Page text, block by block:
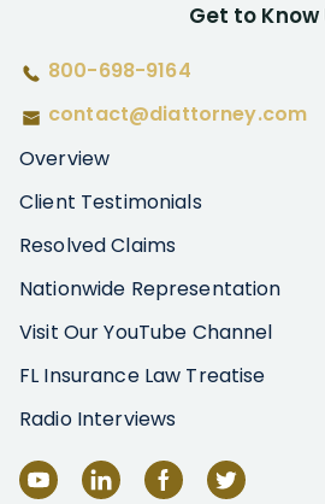
Get to Know
800-698-9164
contact@diattorney.com
Overview
Client Testimonials
Resolved Claims
Nationwide Representation
Visit Our YouTube Channel
FL Insurance Law Treatise
Radio Interviews